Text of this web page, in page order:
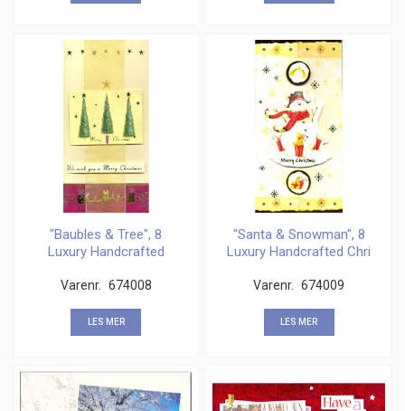
"Baubles & Tree", 8
Luxury Handcrafted
Varenr. 674008
LES MER
"Santa & Snowman", 8
Luxury Handcrafted Chri
Varenr. 674009
LES MER